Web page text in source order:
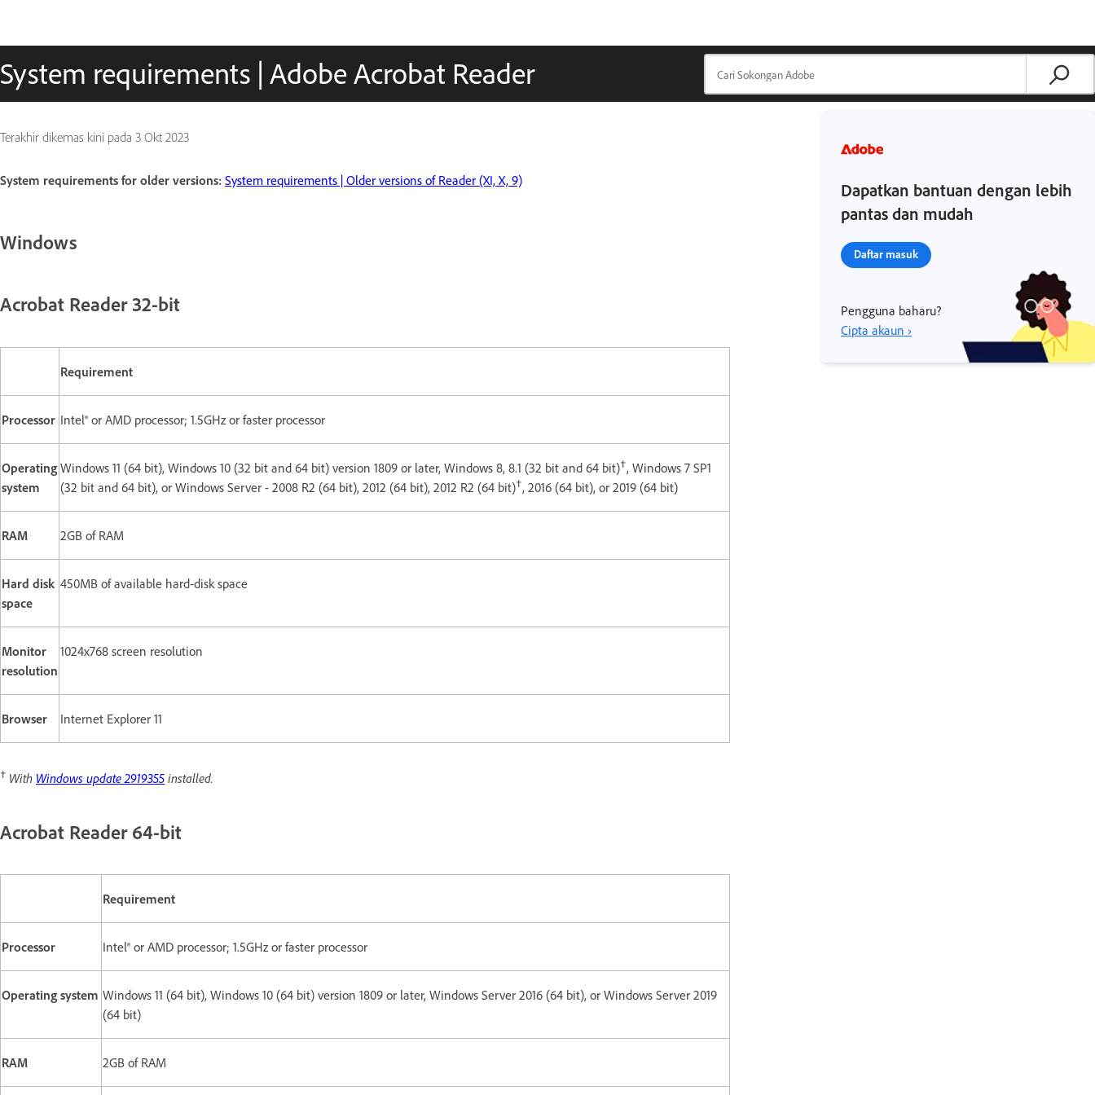
System requirements | Adobe Acrobat Reader
Terakhir dikemas kini pada 3 Okt 2023
System requirements for older versions: System requirements | Older versions of Reader (XI, X, 9)
Windows
Acrobat Reader 32-bit
Requirement
Processor Intel® or AMD processor; 1.5GHz or faster processor
Operating
system
Windows 11 (64 bit), Windows 10 (32 bit and 64 bit) version 1809 or later, Windows 8, 8.1 (32 bit and 64 bit)†, Windows 7 SP1
(32 bit and 64 bit), or Windows Server - 2008 R2 (64 bit), 2012 (64 bit), 2012 R2 (64 bit)†, 2016 (64 bit), or 2019 (64 bit)
RAM 2GB of RAM
Hard disk
space
450MB of available hard-disk space
Monitor
resolution
1024x768 screen resolution
Browser Internet Explorer 11
† With Windows update 2919355 installed.
Acrobat Reader 64-bit
Requirement
Processor Intel® or AMD processor; 1.5GHz or faster processor
Operating system Windows 11 (64 bit), Windows 10 (64 bit) version 1809 or later, Windows Server 2016 (64 bit), or Windows Server 2019
(64 bit)
RAM 2GB of RAM
Dapatkan bantuan dengan lebih
pantas dan mudah
Daftar masuk
Pengguna baharu?
Cipta akaun ›